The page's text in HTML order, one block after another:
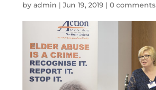
by admin | Jun 19, 2019 | 0 comments